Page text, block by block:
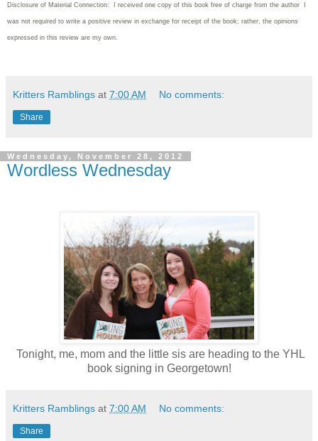
Disclosure of Material Connection: I received one copy of this book free of charge from the author I
was not required to write a positive review in exchange for receipt of the book; rather, the opinions
expressed in this review are my own.
Kritters Ramblings at 7:00 AM No comments:
Share
Wednesday, November 28, 2012
Wordless Wednesday
Tonight, me, mom and the little sis are heading to the YHL
book signing in Georgetown!
Kritters Ramblings at 7:00 AM No comments:
Share